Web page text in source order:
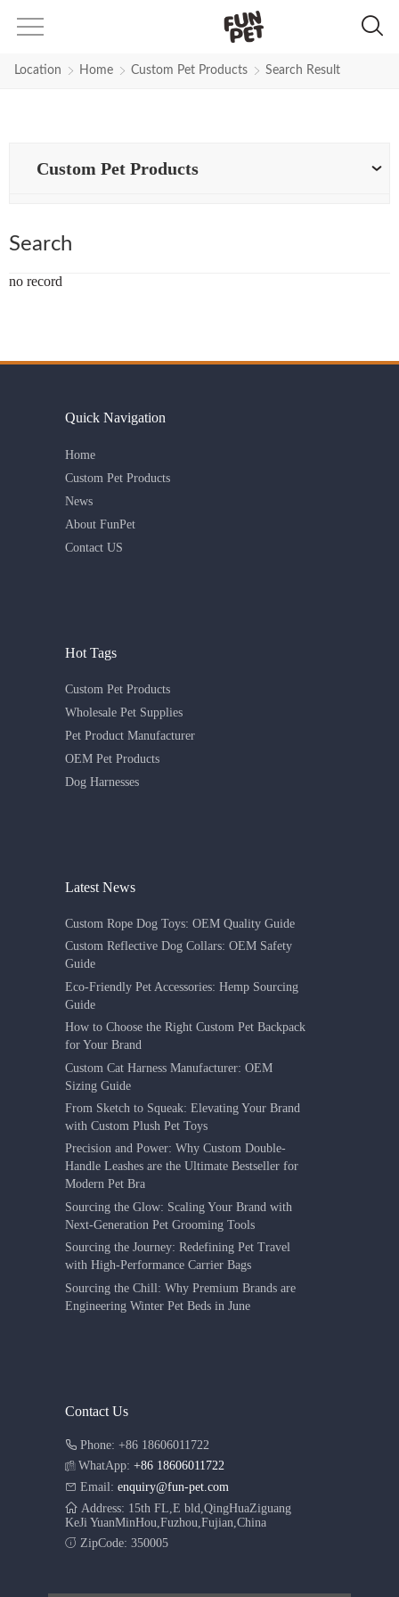
Search Results for flexi-leash |
Location Home Custom Pet Products Search Result
Custom Pet Products
Search
no record
Quick Navigation
Home
Custom Pet Products
News
About FunPet
Contact US
Hot Tags
Custom Pet Products
Wholesale Pet Supplies
Pet Product Manufacturer
OEM Pet Products
Dog Harnesses
Latest News
Custom Rope Dog Toys: OEM Quality Guide
Custom Reflective Dog Collars: OEM Safety
Guide
Eco-Friendly Pet Accessories: Hemp Sourcing
Guide
How to Choose the Right Custom Pet Backpack
for Your Brand
Custom Cat Harness Manufacturer: OEM
Sizing Guide
From Sketch to Squeak: Elevating Your Brand
with Custom Plush Pet Toys
Precision and Power: Why Custom Double-
Handle Leashes are the Ultimate Bestseller for
Modern Pet Bra
Sourcing the Glow: Scaling Your Brand with
Next-Generation Pet Grooming Tools
Sourcing the Journey: Redefining Pet Travel
with High-Performance Carrier Bags
Sourcing the Chill: Why Premium Brands are
Engineering Winter Pet Beds in June
Contact Us
Phone: +86 18606011722
WhatApp:+86 18606011722
Email: enquiry@fun-pet.com
Address: 15th FL,E bld,QingHuaZiguang
KeJi YuanMinHou,Fuzhou,Fujian,China
ZipCode: 350005